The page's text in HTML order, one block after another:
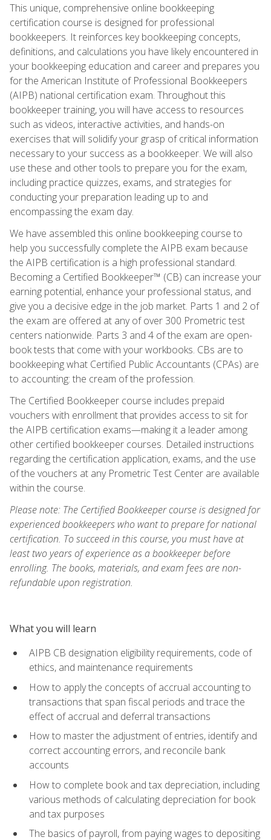
This unique, comprehensive online bookkeeping
certification course is designed for professional
bookkeepers. It reinforces key bookkeeping concepts,
definitions, and calculations you have likely encountered in
your bookkeeping education and career and prepares you
for the American Institute of Professional Bookkeepers
(AIPB) national certification exam. Throughout this
bookkeeper training, you will have access to resources
such as videos, interactive activities, and hands-on
exercises that will solidify your grasp of critical information
necessary to your success as a bookkeeper. We will also
use these and other tools to prepare you for the exam,
including practice quizzes, exams, and strategies for
conducting your preparation leading up to and
encompassing the exam day.
We have assembled this online bookkeeping course to
help you successfully complete the AIPB exam because
the AIPB certification is a high professional standard.
Becoming a Certified Bookkeeper™ (CB) can increase your
earning potential, enhance your professional status, and
give you a decisive edge in the job market. Parts 1 and 2 of
the exam are offered at any of over 300 Prometric test
centers nationwide. Parts 3 and 4 of the exam are open-
book tests that come with your workbooks. CBs are to
bookkeeping what Certified Public Accountants (CPAs) are
to accounting: the cream of the profession.
The Certified Bookkeeper course includes prepaid
vouchers with enrollment that provides access to sit for
the AIPB certification exams—making it a leader among
other certified bookkeeper courses. Detailed instructions
regarding the certification application, exams, and the use
of the vouchers at any Prometric Test Center are available
within the course.
Please note: The Certified Bookkeeper course is designed for
experienced bookkeepers who want to prepare for national
certification. To succeed in this course, you must have at
least two years of experience as a bookkeeper before
enrolling. The books, materials, and exam fees are non-
refundable upon registration.
What you will learn
AIPB CB designation eligibility requirements, code of
ethics, and maintenance requirements
How to apply the concepts of accrual accounting to
transactions that span fiscal periods and trace the
effect of accrual and deferral transactions
How to master the adjustment of entries, identify and
correct accounting errors, and reconcile bank
accounts
How to complete book and tax depreciation, including
various methods of calculating depreciation for book
and tax purposes
The basics of payroll, from paying wages to depositing